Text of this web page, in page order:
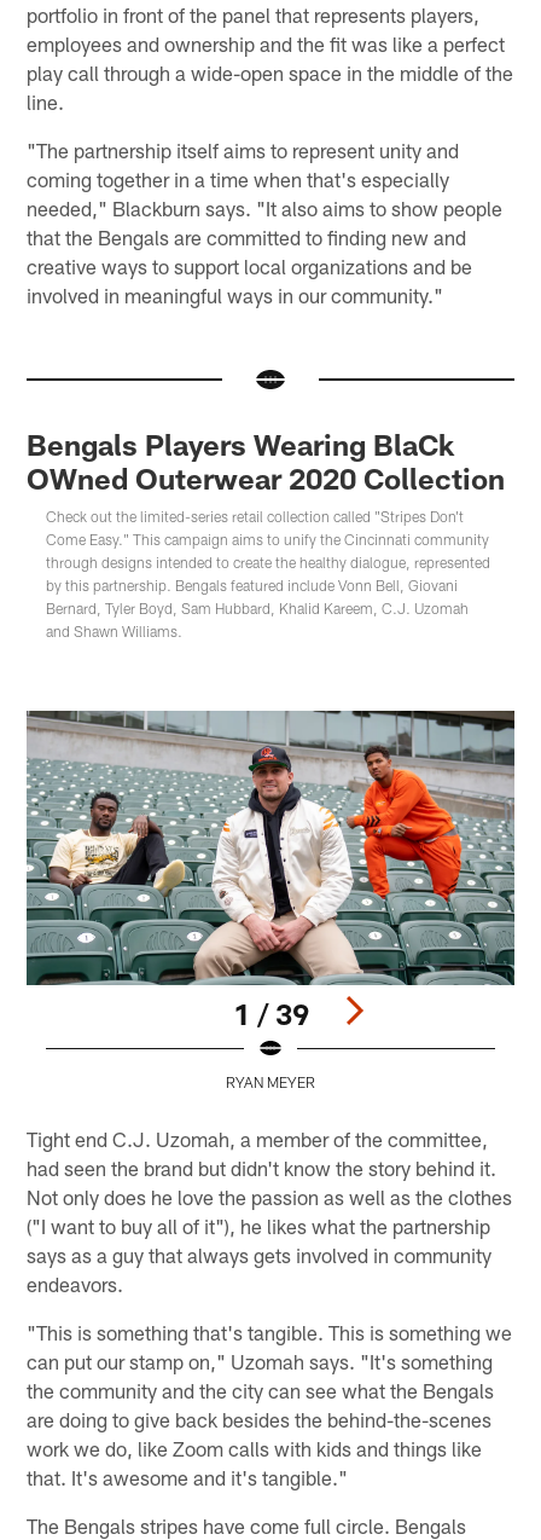
portfolio in front of the panel that represents players,
employees and ownership and the fit was like a perfect
play call through a wide-open space in the middle of the
line.
"The partnership itself aims to represent unity and
coming together in a time when that's especially
needed," Blackburn says. "It also aims to show people
that the Bengals are committed to finding new and
creative ways to support local organizations and be
involved in meaningful ways in our community."
Bengals Players Wearing BlaCk
OWned Outerwear 2020 Collection
Check out the limited-series retail collection called "Stripes Don't
Come Easy." This campaign aims to unify the Cincinnati community
through designs intended to create the healthy dialogue, represented
by this partnership. Bengals featured include Vonn Bell, Giovani
Bernard, Tyler Boyd, Sam Hubbard, Khalid Kareem, C.J. Uzomah
and Shawn Williams.
1 / 39
RYAN MEYER
Tight end C.J. Uzomah, a member of the committee,
had seen the brand but didn't know the story behind it.
Not only does he love the passion as well as the clothes
("I want to buy all of it"), he likes what the partnership
says as a guy that always gets involved in community
endeavors.
"This is something that's tangible. This is something we
can put our stamp on," Uzomah says. "It's something
the community and the city can see what the Bengals
are doing to give back besides the behind-the-scenes
work we do, like Zoom calls with kids and things like
that. It's awesome and it's tangible."
The Bengals stripes have come full circle. Bengals